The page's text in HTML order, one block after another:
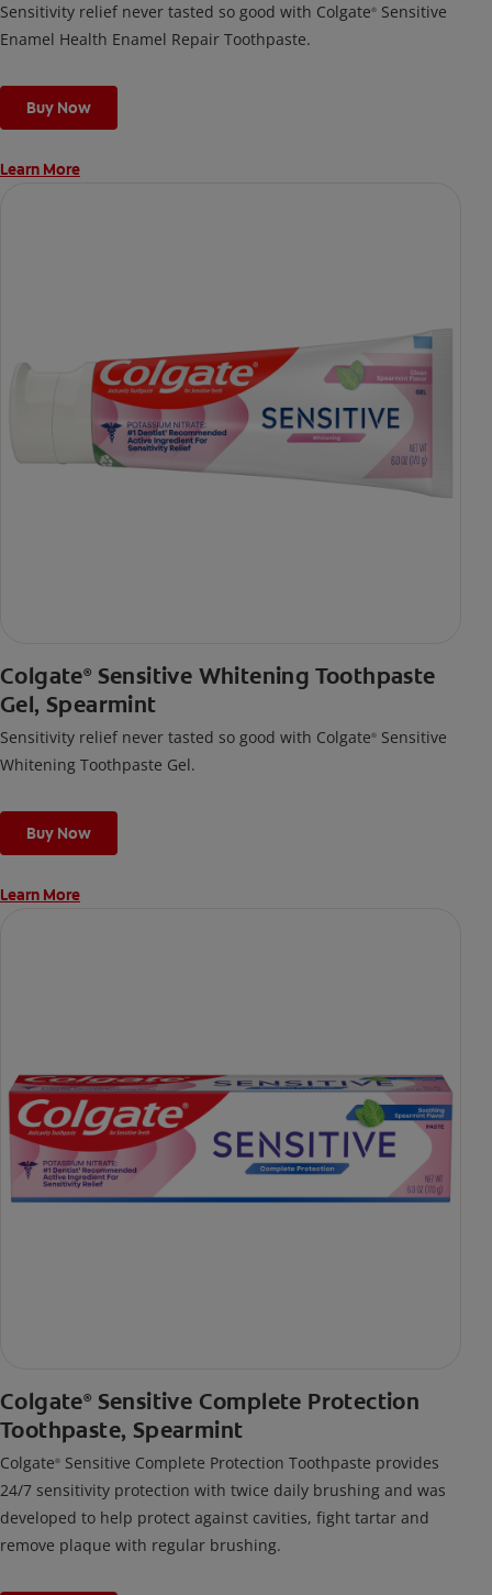
Sensitivity relief never tasted so good with Colgate® Sensitive
Enamel Health Enamel Repair Toothpaste.
Buy Now
Learn More
Colgate® Sensitive Whitening Toothpaste
Gel, Spearmint
Sensitivity relief never tasted so good with Colgate® Sensitive
Whitening Toothpaste Gel.
Buy Now
Learn More
Colgate® Sensitive Complete Protection
Toothpaste, Spearmint
Colgate® Sensitive Complete Protection Toothpaste provides
24/7 sensitivity protection with twice daily brushing and was
developed to help protect against cavities, fight tartar and
remove plaque with regular brushing.